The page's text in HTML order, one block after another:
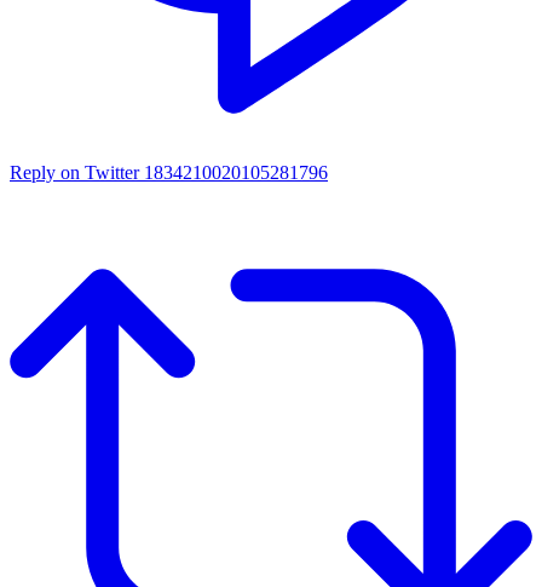
Reply on Twitter 1834210020105281796